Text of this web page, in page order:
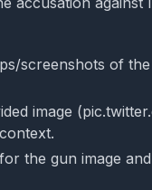
screenshots of
image
the gun image